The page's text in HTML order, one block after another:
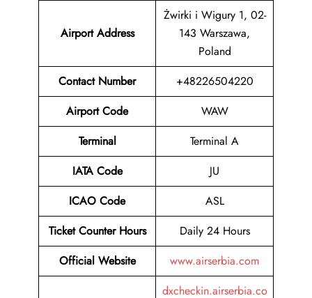
Airport Address
Żwirki i Wigury 1, 02-
143 Warszawa,
Poland
Contact Number
+48226504220
Airport Code
WAW
Terminal
Terminal A
IATA Code
JU
ICAO Code
ASL
Ticket Counter Hours
Daily 24 Hours
Official Website
www.airserbia.com
dxcheckin.airserbia.co